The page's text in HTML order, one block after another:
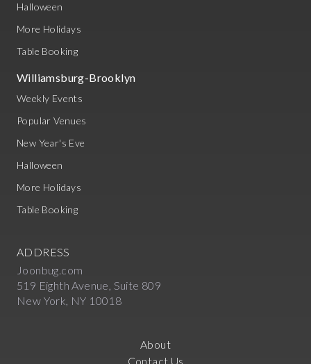
Halloween
More Holidays
Table Booking
Williamsburg-Brooklyn
Weekly Events
Popular Venues
New Year's Eve
Halloween
More Holidays
Table Booking
ADDRESS
Joonbug.com
519 Eighth Avenue, Suite 809
New York, NY 10018
About
Contact Us